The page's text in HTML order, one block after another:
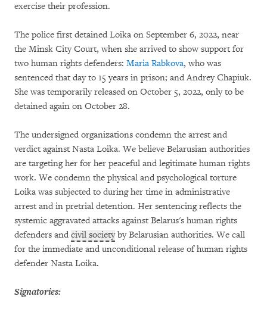
exercise their profession.
The police first detained Loika on September 6, 2022, near
the Minsk City Court, when she arrived to show support for
two human rights defenders: Maria Rabkova, who was
sentenced that day to 15 years in prison; and Andrey Chapiuk.
She was temporarily released on October 5, 2022, only to be
detained again on October 28.
The undersigned organizations condemn the arrest and
verdict against Nasta Loika. We believe Belarusian authorities
are targeting her for her peaceful and legitimate human rights
work. We condemn the physical and psychological torture
Loika was subjected to during her time in administrative
arrest and in pretrial detention. Her sentencing reflects the
systemic aggravated attacks against Belarus's human rights
defenders and civil societyby Belarusian authorities. We call
for the immediate and unconditional release of human rights
defender Nasta Loika.
Signatories: